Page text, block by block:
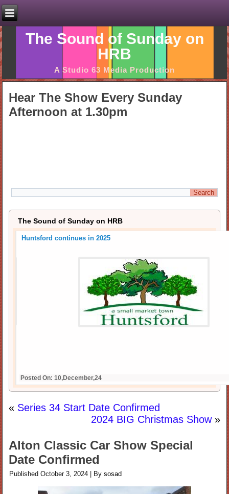
The Sound of Sunday on
HRB
A Studio 63 Media Production
Hear The Show Every Sunday
Afternoon at 1.30pm
The Sound of Sunday on HRB
Huntsford continues in 2025
Posted On: 10,December,24
« Series 34 Start Date Confirmed
2024 BIG Christmas Show»
Alton Classic Car Show Special
Date Confirmed
Published October 3, 2024 | By sosad